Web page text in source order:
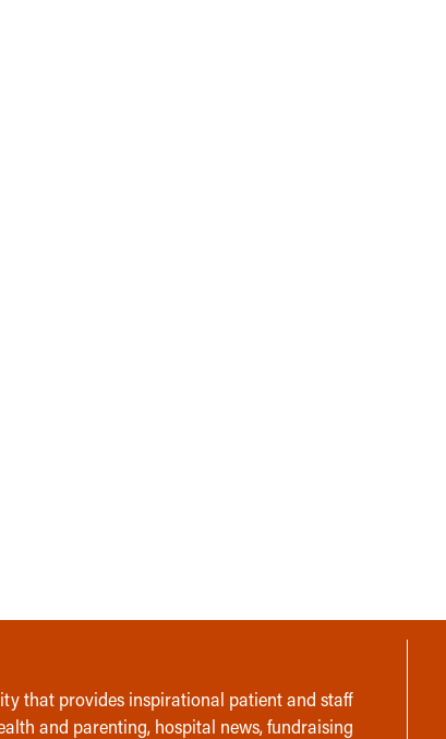
that provides inspirational patient and staff
and parenting, hospital news, fundraising